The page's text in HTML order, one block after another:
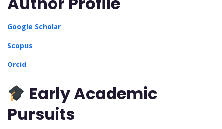
Google Scholar
Scopus
Orcid
Early Academic
Pursuits